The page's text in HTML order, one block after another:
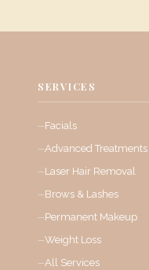
SERVICES
Facials
Advanced Treatments
Laser Hair Removal
Brows & Lashes
Permanent Makeup
Weight Loss
All Services